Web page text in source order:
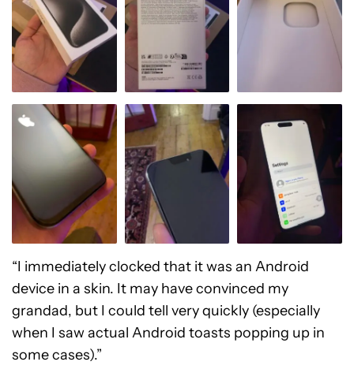
“I immediately clocked that it was an Android
device in a skin. It may have convinced my
grandad, but I could tell very quickly (especially
when I saw actual Android toasts popping up in
some cases).”